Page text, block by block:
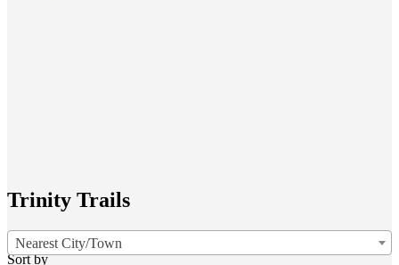
Trinity Trails
Nearest City/Town
Sort by